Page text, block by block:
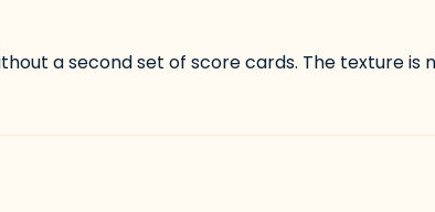
a second set of score cards. The texture is